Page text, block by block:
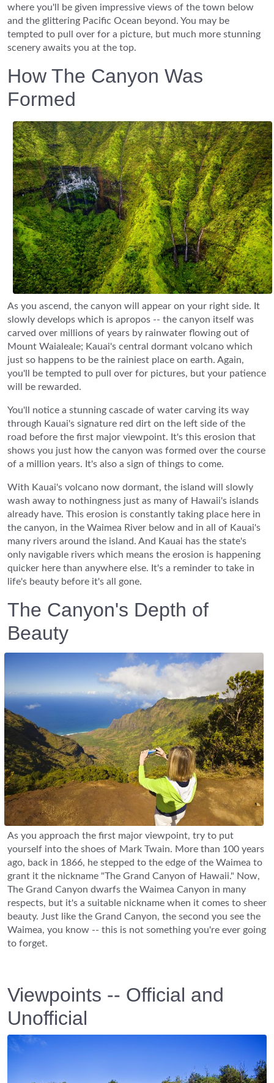
where you'll be given impressive views of the town below
and the glittering Pacific Ocean beyond. You may be
tempted to pull over for a picture, but much more stunning
scenery awaits you at the top.
How The Canyon Was
Formed
As you ascend, the canyon will appear on your right side. It
slowly develops which is apropos -- the canyon itself was
carved over millions of years by rainwater flowing out of
Mount Waialeale; Kauai's central dormant volcano which
just so happens to be the rainiest place on earth. Again,
you'll be tempted to pull over for pictures, but your patience
will be rewarded.
You'll notice a stunning cascade of water carving its way
through Kauai's signature red dirt on the left side of the
road before the first major viewpoint. It's this erosion that
shows you just how the canyon was formed over the course
of a million years. It's also a sign of things to come.
With Kauai's volcano now dormant, the island will slowly
wash away to nothingness just as many of Hawaii's islands
already have. This erosion is constantly taking place here in
the canyon, in the Waimea River below and in all of Kauai's
many rivers around the island. And Kauai has the state's
only navigable rivers which means the erosion is happening
quicker here than anywhere else. It's a reminder to take in
life's beauty before it's all gone.
The Canyon's Depth of
Beauty
As you approach the first major viewpoint, try to put
yourself into the shoes of Mark Twain. More than 100 years
ago, back in 1866, he stepped to the edge of the Waimea to
grant it the nickname "The Grand Canyon of Hawaii." Now,
The Grand Canyon dwarfs the Waimea Canyon in many
respects, but it's a suitable nickname when it comes to sheer
beauty. Just like the Grand Canyon, the second you see the
Waimea, you know -- this is not something you're ever going
to forget.
Viewpoints -- Official and
Unofficial